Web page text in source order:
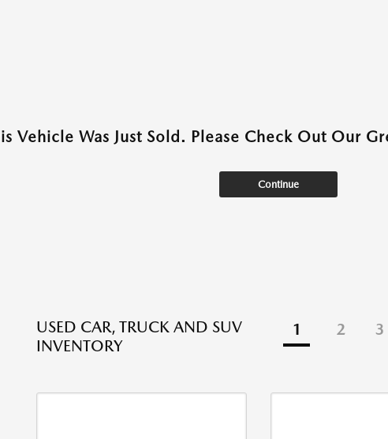
Vehicle Was Just Sold. Please Check Out Our
Continue
USED CAR, TRUCK AND SUV
INVENTORY
1 2 3